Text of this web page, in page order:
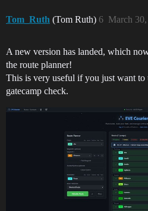
Tom_Ruth (Tom Ruth) March
6
A new version has landed, which
the route planner!
This is very useful if you just want to
gatecamp check.